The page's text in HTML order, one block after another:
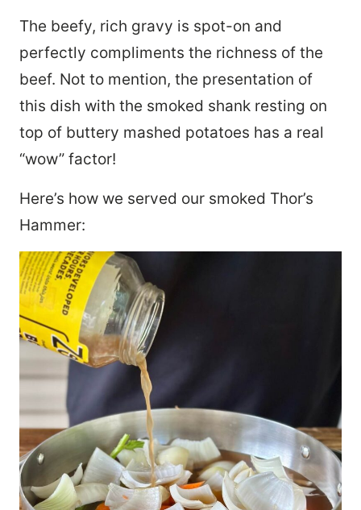
The beefy, rich gravy is spot-on and
perfectly compliments the richness of the
beef. Not to mention, the presentation of
this dish with the smoked shank resting on
top of buttery mashed potatoes has a real
“wow” factor!
Here’s how we served our smoked Thor’s
Hammer: